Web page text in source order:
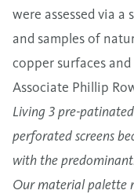
were assessed via
and samples of
copper surfaces
Associate Phillip
Living 3 pre-
perforated screens
with the
Our material palette